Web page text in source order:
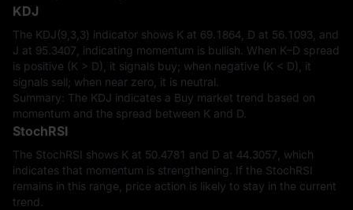
KDJ
The KDJ(9,3,3) indicator shows K at 69.1864, D at 56.1093, and
J at 95.3407, indicating momentum is bullish. When K–D spread
is positive (K > D), it signals buy; when negative (K < D), it
signals sell; when near zero, it is neutral.
Summary: The KDJ indicates a Buy market trend based on
momentum and the spread between K and D.
StochRSI
The StochRSI shows K at 50.4781 and D at 44.3057, which
indicates that momentum is strengthening. If the StochRSI
remains in this range, price action is likely to stay in the current
trend.